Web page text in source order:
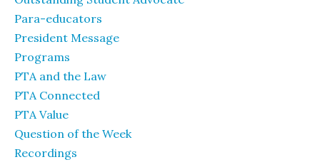
Para-educators
President Message
Programs
PTA and the Law
PTA Connected
PTA Value
Question of the Week
Recordings